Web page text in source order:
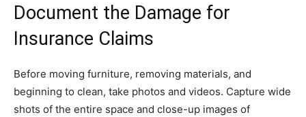
Document the Damage for
Insurance Claims
Before moving furniture, removing materials, and
beginning to clean, take photos and videos. Capture wide
shots of the entire space and close-up images of